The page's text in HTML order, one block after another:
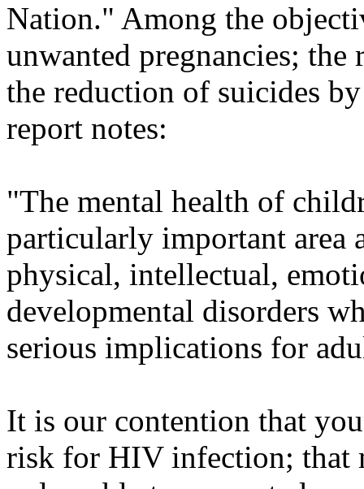
Nation." Among the
unwanted pregnancies;
the reduction of suicides
report notes:
"The mental health of
particularly important area
physical, intellectual,
developmental disorders
serious implications for
It is our contention that
risk for HIV infection; that